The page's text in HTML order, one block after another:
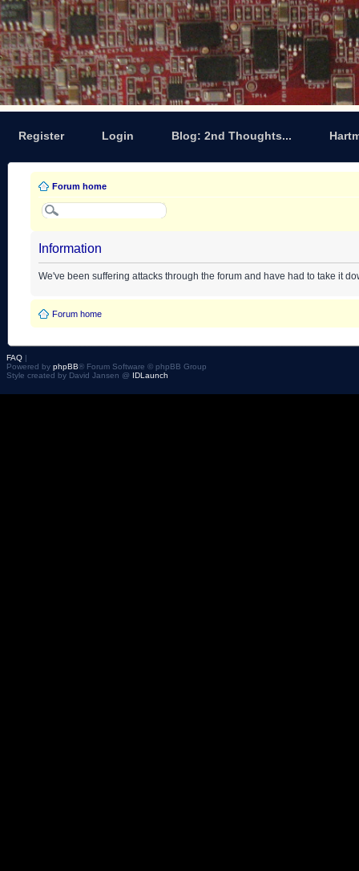
Register Login Blog: 2nd Thoughts...
Forum home
Information
We've been suffering attacks through the forum and have had to take it
Forum home
FAQ |
Powered by phpBB® Forum Software © phpBB Group
Style created by David Jansen @ IDLaunch